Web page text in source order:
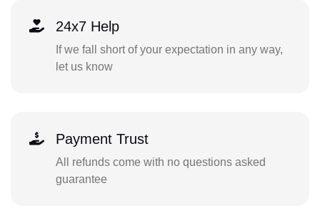
24x7 Help
If we fall short of your expectation in any way,
let us know
Payment Trust
All refunds come with no questions asked
guarantee